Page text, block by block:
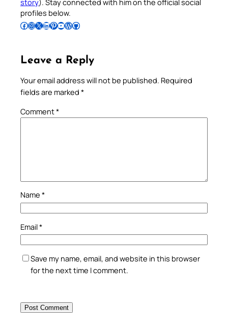
story). Stay connected with him on the official social
profiles below.
Follow Pradeep on Facebook Follow Pradeep on InstagramFollow Pradeep on X Follow Pradeep on LinkedIn Follow Pradeep on Pinterest Subscribe to Pradeep’s Youtube Channel Follow Pradeep on WordPress Follow Pradeep on GitHub
Leave a Reply
Your email address will not be published. Required
fields are marked *
Comment*
Name *
Email*
Save my name, email, and website in this browser
for the next time I comment.